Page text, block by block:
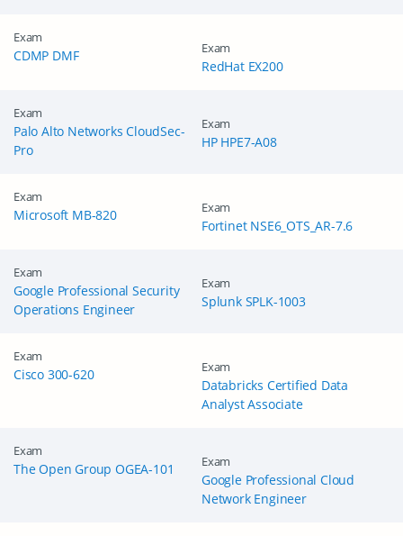
Exam
CDMP DMF Exam
RedHat EX200
Exam
Palo Alto Networks CloudSec-
Pro
Exam
HP HPE7-A08
Exam
Microsoft MB-820 Exam
Fortinet NSE6_OTS_AR-7.6
Exam
Google Professional Security
Operations Engineer
Exam
Splunk SPLK-1003
Exam
Cisco 300-620 Exam
Databricks Certified Data
Analyst Associate
Exam
The Open Group OGEA-101 Exam
Google Professional Cloud
Network Engineer